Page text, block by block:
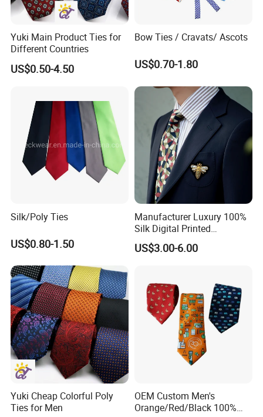
Yuki Main Product Ties for
Different Countries
US$0.50-4.50
Bow Ties / Cravats/ Ascots
US$0.70-1.80
Silk/Poly Ties
US$0.80-1.50
Manufacturer Luxury 100%
Silk Digital Printed
Jacquard Silk Necktie with
Custom Design
US$3.00-6.00
Yuki Cheap Colorful Poly
Ties for Men
OEM Custom Men's
Orange/Red/Black 100%